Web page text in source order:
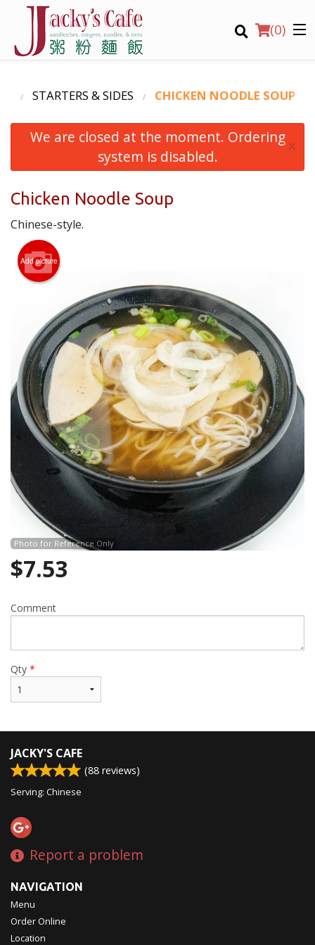
(0)
Order Online
Location
Login
Registration
CART (0)
Search
STARTERS & SIDES CHICKEN NOODLE SOUP
We are closed at the moment. Ordering
system is disabled.
×
Chicken Noodle Soup
Chinese-style.
Add picture
Photo for Reference Only
$7.53
Comment
Qty *
JACKY'S CAFE
(88 reviews)
Serving: Chinese
Report a problem
NAVIGATION
Menu
Order Online
Location